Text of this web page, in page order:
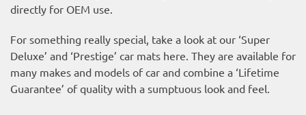
directly for OEM use.
For something really special, take a look at our ‘Super
Deluxe’ and ‘Prestige’ car mats here. They are available for
many makes and models of car and combine a ‘Lifetime
Guarantee’ of quality with a sumptuous look and feel.